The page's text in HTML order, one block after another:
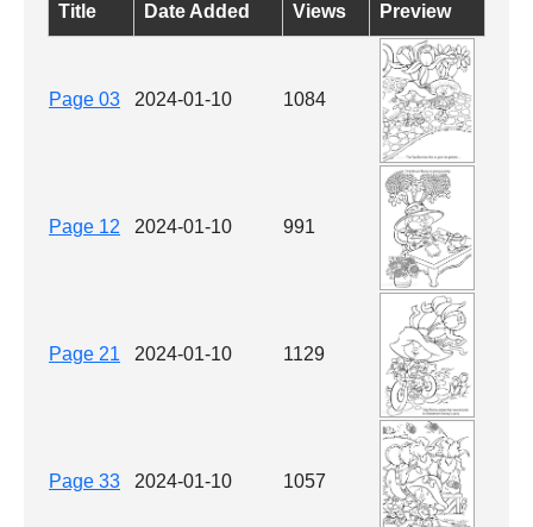
Title Date Added Views Preview
Page 03 2024-01-10 1084
Page 12 2024-01-10 991
Page 21 2024-01-10 1129
Page 33 2024-01-10 1057